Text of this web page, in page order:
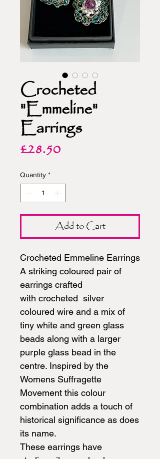
Crocheted
"Emmeline"
Earrings
£28.50Price
Quantity *
Add to Cart
Crocheted Emmeline Earrings
A striking coloured pair of
earrings crafted
with crocheted silver
coloured wire and a mix of
tiny white and green glass
beads along with a larger
purple glass bead in the
centre. Inspired by the
Womens Suffragette
Movement this colour
combination adds a touch of
historical significance as does
its name.
These earrings have